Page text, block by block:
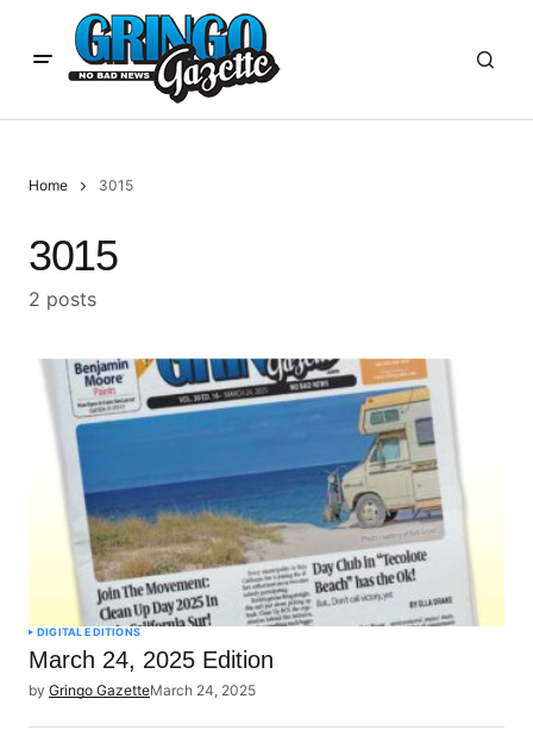
Home 3015
3015
2 posts
DIGITAL EDITIONS
March 24, 2025 Edition
by Gringo GazetteMarch 24, 2025